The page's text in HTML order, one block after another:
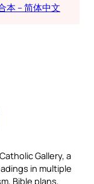
本 – 简体中文
Gallery, a
in multiple
Bible plans,